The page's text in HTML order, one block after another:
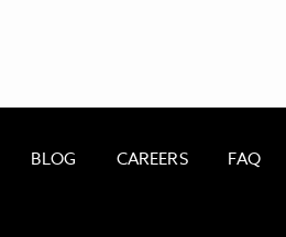
BLOG CAREERS FAQ